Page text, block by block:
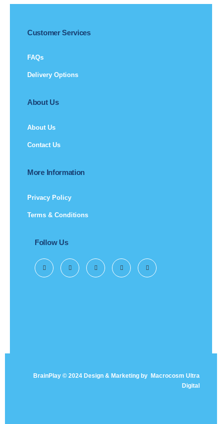
Customer Services
FAQs
Delivery Options
About Us
About Us
Contact Us
More Information
Privacy Policy
Terms & Conditions
Follow Us
BrainPlay © 2024 Design & Marketing by
Macrocosm Ultra
Digital